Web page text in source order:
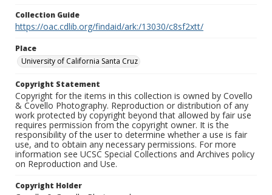
Collection Guide
https://oac.cdlib.org/findaid/ark:/13030/c8sf2xtt/
Place
University of California Santa Cruz
Copyright Statement
Copyright for the items in this collection is owned by Covello
& Covello Photography. Reproduction or distribution of any
work protected by copyright beyond that allowed by fair use
requires permission from the copyright owner. It is the
responsibility of the user to determine whether a use is fair
use, and to obtain any necessary permissions. For more
information see UCSC Special Collections and Archives policy
on Reproduction and Use.
Copyright Holder